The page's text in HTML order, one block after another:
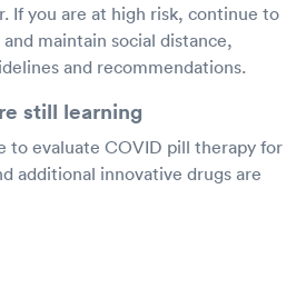
If you are at high risk, continue to
maintain social distance,
and recommendations.
still learning
to evaluate COVID pill therapy for
additional innovative drugs are